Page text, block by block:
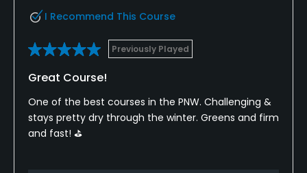
I Recommend This Course
Previously Played
Great Course!
One of the best courses in the PNW. Challenging &
stays pretty dry through the winter. Greens and firm
and fast! ⛳️